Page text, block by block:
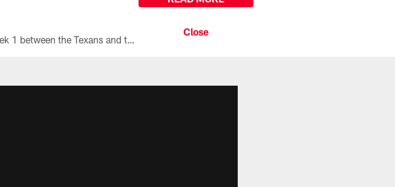
All the ways you can watch, stream, and tune-in to Preseason Week 1 between the Texans and the Los Angeles Chargers at Reliant Stadium on August 13.